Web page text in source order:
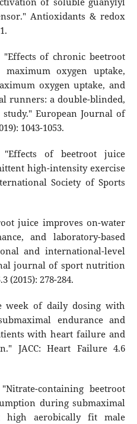
Antioxidants & redox
of chronic beetroot
oxygen uptake,
oxygen uptake, and
runners: a double-blinded,
European Journal of
1043-1053.
of beetroot juice
high-intensity exercise
Society of Sports
juice improves on-water
and laboratory-based
and international-level
journal of sport nutrition
(2015): 278-284.
week of daily dosing with
endurance and
with heart failure and
JACC: Heart Failure 4.6
containing beetroot
during submaximal
aerobically fit male